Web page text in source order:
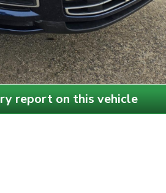
report on this vehicle